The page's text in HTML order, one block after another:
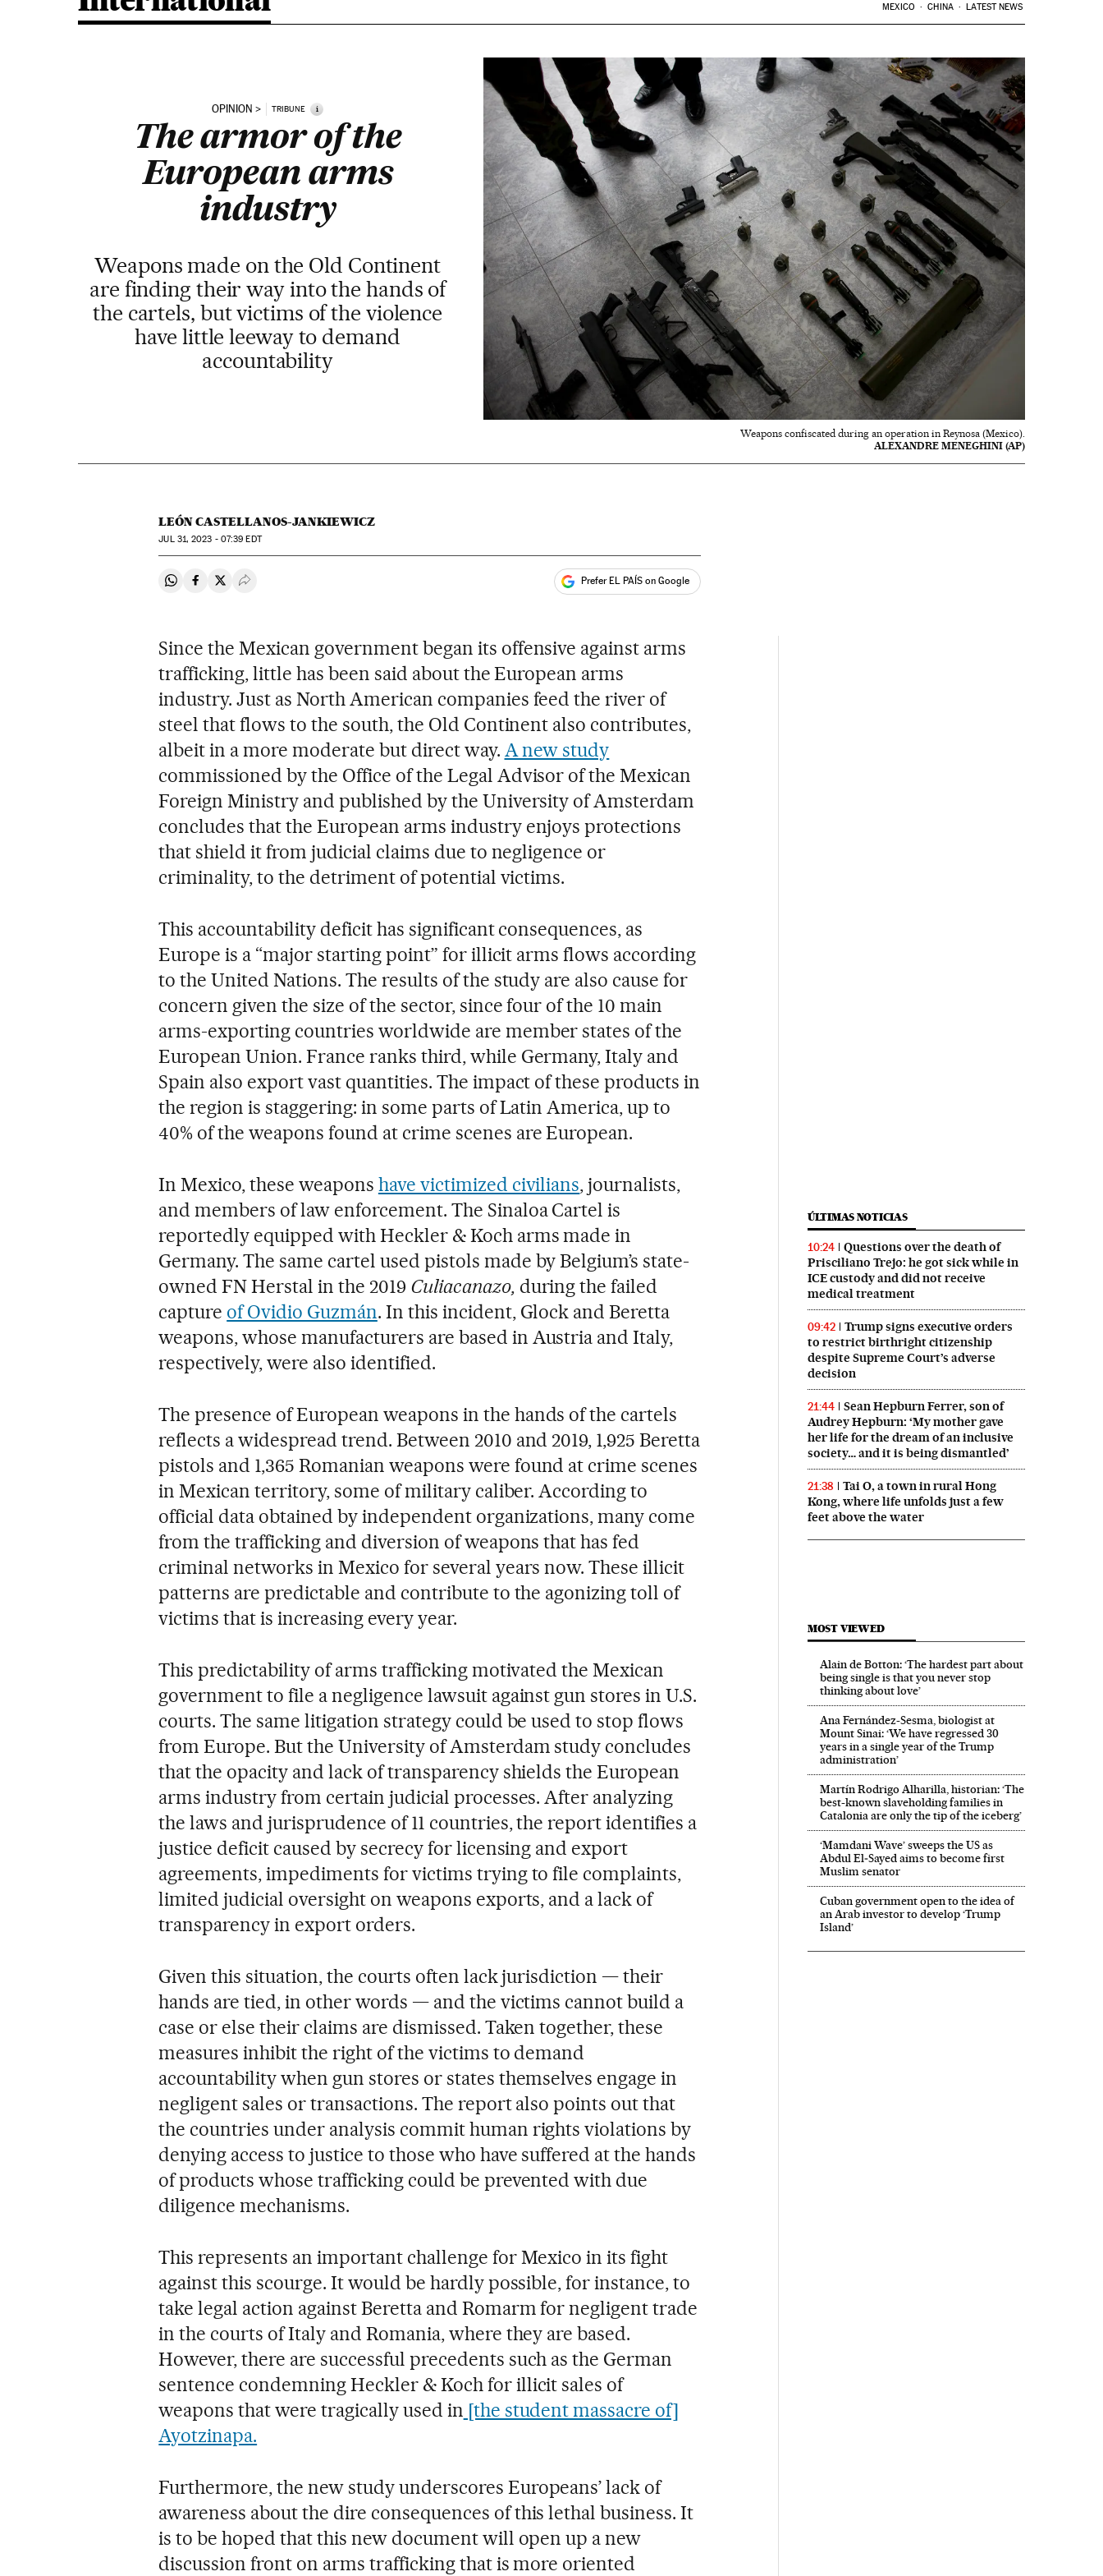
MEXICO CHINA LATEST NEWS
OPINION TRIBUNE i
The armor of the
European arms
industry
Weapons made on the Old Continent
are finding their way into the hands of
the cartels, but victims of the violence
have little leeway to demand
accountability
Weapons confiscated during an operation in Reynosa (Mexico).
ALEXANDRE MENEGHINI (AP)
LEÓN CASTELLANOS-JANKIEWICZ
JUL31, 2023 - 07:39 EDT
Share on Whatsapp
Share on Facebook
Share on Twitter
Desplegar Redes Sociales Prefer EL PAÍS on Google
Since the Mexican government began its offensive against arms
trafficking, little has been said about the European arms
industry. Just as North American companies feed the river of
steel that flows to the south, the Old Continent also contributes,
albeit in a more moderate but direct way. A new study
commissioned by the Office of the Legal Advisor of the Mexican
Foreign Ministry and published by the University of Amsterdam
concludes that the European arms industry enjoys protections
that shield it from judicial claims due to negligence or
criminality, to the detriment of potential victims.
This accountability deficit has significant consequences, as
Europe is a “major starting point” for illicit arms flows according
to the United Nations. The results of the study are also cause for
concern given the size of the sector, since four of the 10 main
arms-exporting countries worldwide are member states of the
European Union. France ranks third, while Germany, Italy and
Spain also export vast quantities. The impact of these products in
the region is staggering: in some parts of Latin America, up to
40% of the weapons found at crime scenes are European.
In Mexico, these weapons have victimized civilians, journalists,
and members of law enforcement. The Sinaloa Cartel is
reportedly equipped with Heckler & Koch arms made in
Germany. The same cartel used pistols made by Belgium’s state-
owned FN Herstal in the 2019 Culiacanazo, during the failed
capture of Ovidio Guzmán. In this incident, Glock and Beretta
weapons, whose manufacturers are based in Austria and Italy,
respectively, were also identified.
The presence of European weapons in the hands of the cartels
reflects a widespread trend. Between 2010 and 2019, 1,925 Beretta
pistols and 1,365 Romanian weapons were found at crime scenes
in Mexican territory, some of military caliber. According to
official data obtained by independent organizations, many come
from the trafficking and diversion of weapons that has fed
criminal networks in Mexico for several years now. These illicit
patterns are predictable and contribute to the agonizing toll of
victims that is increasing every year.
This predictability of arms trafficking motivated the Mexican
government to file a negligence lawsuit against gun stores in U.S.
courts. The same litigation strategy could be used to stop flows
from Europe. But the University of Amsterdam study concludes
that the opacity and lack of transparency shields the European
arms industry from certain judicial processes. After analyzing
the laws and jurisprudence of 11 countries, the report identifies a
justice deficit caused by secrecy for licensing and export
agreements, impediments for victims trying to file complaints,
limited judicial oversight on weapons exports, and a lack of
transparency in export orders.
Given this situation, the courts often lack jurisdiction — their
hands are tied, in other words — and the victims cannot build a
case or else their claims are dismissed. Taken together, these
measures inhibit the right of the victims to demand
accountability when gun stores or states themselves engage in
negligent sales or transactions. The report also points out that
the countries under analysis commit human rights violations by
denying access to justice to those who have suffered at the hands
of products whose trafficking could be prevented with due
diligence mechanisms.
This represents an important challenge for Mexico in its fight
against this scourge. It would be hardly possible, for instance, to
take legal action against Beretta and Romarm for negligent trade
in the courts of Italy and Romania, where they are based.
However, there are successful precedents such as the German
sentence condemning Heckler & Koch for illicit sales of
weapons that were tragically used in [the student massacre of]
Ayotzinapa.
Furthermore, the new study underscores Europeans’ lack of
awareness about the dire consequences of this lethal business. It
is to be hoped that this new document will open up a new
discussion front on arms trafficking that is more oriented
ÚLTIMAS NOTICIAS
10:24
Questions over the death of
Prisciliano Trejo: he got sick while in
ICE custody and did not receive
medical treatment
09:42
Trump signs executive orders
to restrict birthright citizenship
despite Supreme Court’s adverse
decision
21:44
Sean Hepburn Ferrer, son of
Audrey Hepburn: ‘My mother gave
her life for the dream of an inclusive
society… and it is being dismantled’
21:38
Tai O, a town in rural Hong
Kong, where life unfolds just a few
feet above the water
MOST VIEWED
Alain de Botton: ‘The hardest part about
being single is that you never stop
thinking about love’
Ana Fernández-Sesma, biologist at
Mount Sinai: ‘We have regressed 30
years in a single year of the Trump
administration’
Martín Rodrigo Alharilla, historian: ‘The
best-known slaveholding families in
Catalonia are only the tip of the iceberg’
‘Mamdani Wave’ sweeps the US as
Abdul El‑Sayed aims to become first
Muslim senator
Cuban government open to the idea of
an Arab investor to develop ‘Trump
Island’